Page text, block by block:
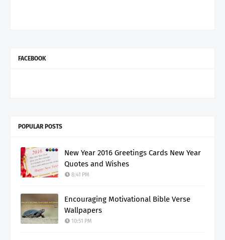
FACEBOOK
POPULAR POSTS
New Year 2016 Greetings Cards New Year
Quotes and Wishes
8:41 PM
Encouraging Motivational Bible Verse
Wallpapers
10:51 PM